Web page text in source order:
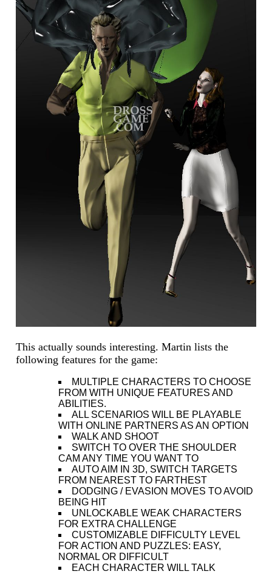
This actually sounds interesting. Martin lists the
following features for the game:
MULTIPLE CHARACTERS TO CHOOSE
FROM WITH UNIQUE FEATURES AND
ABILITIES.
ALL SCENARIOS WILL BE PLAYABLE
WITH ONLINE PARTNERS AS AN OPTION
WALK AND SHOOT
SWITCH TO OVER THE SHOULDER
CAM ANY TIME YOU WANT TO
AUTO AIM IN 3D, SWITCH TARGETS
FROM NEAREST TO FARTHEST
DODGING / EVASION MOVES TO AVOID
BEING HIT
UNLOCKABLE WEAK CHARACTERS
FOR EXTRA CHALLENGE
CUSTOMIZABLE DIFFICULTY LEVEL
FOR ACTION AND PUZZLES: EASY,
NORMAL OR DIFFICULT
EACH CHARACTER WILL TALK